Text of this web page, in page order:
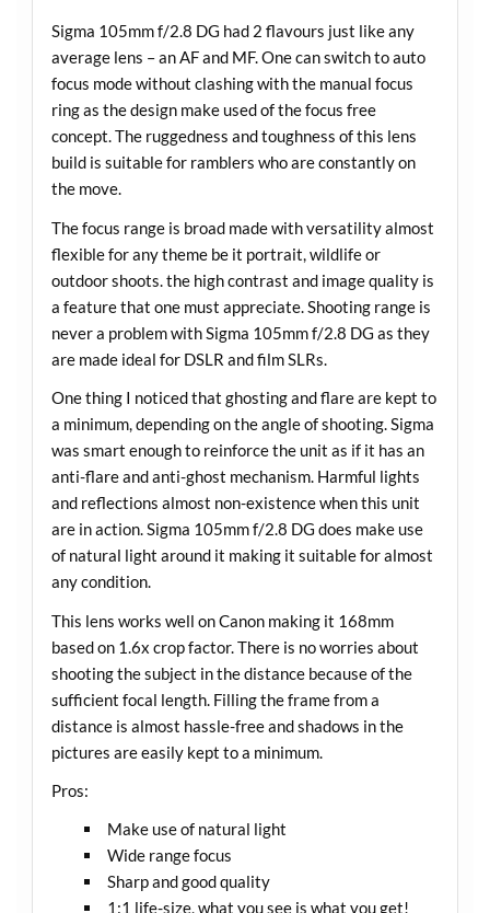
Sigma 105mm f/2.8 DG had 2 flavours just like any
average lens – an AF and MF. One can switch to auto
focus mode without clashing with the manual focus
ring as the design make used of the focus free
concept. The ruggedness and toughness of this lens
build is suitable for ramblers who are constantly on
the move.
The focus range is broad made with versatility almost
flexible for any theme be it portrait, wildlife or
outdoor shoots. the high contrast and image quality is
a feature that one must appreciate. Shooting range is
never a problem with Sigma 105mm f/2.8 DG as they
are made ideal for DSLR and film SLRs.
One thing I noticed that ghosting and flare are kept to
a minimum, depending on the angle of shooting. Sigma
was smart enough to reinforce the unit as if it has an
anti-flare and anti-ghost mechanism. Harmful lights
and reflections almost non-existence when this unit
are in action. Sigma 105mm f/2.8 DG does make use
of natural light around it making it suitable for almost
any condition.
This lens works well on Canon making it 168mm
based on 1.6x crop factor. There is no worries about
shooting the subject in the distance because of the
sufficient focal length. Filling the frame from a
distance is almost hassle-free and shadows in the
pictures are easily kept to a minimum.
Pros:
Make use of natural light
Wide range focus
Sharp and good quality
1:1 life-size, what you see is what you get!